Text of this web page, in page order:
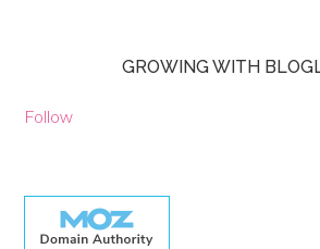
GROWING WITH
Follow